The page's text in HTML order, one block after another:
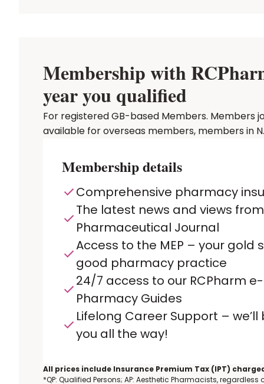
Membership with
year you qualified
For registered GB-based Members. Members
available for overseas members, members in
Membership details
Comprehensive pharmacy
The latest news and views
Pharmaceutical Journal
Access to the MEP – your gold
good pharmacy practice
24/7 access to our RCPharm
Pharmacy Guides
Lifelong Career Support – we’ll
you all the way!
All prices include Insurance Premium Tax (IPT)
*QP: Qualified Persons; AP: Aesthetic Pharmacists,